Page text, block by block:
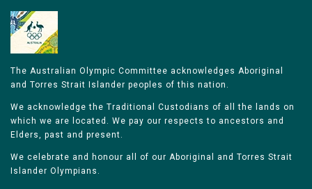
The Australian Olympic Committee acknowledges Aboriginal
and Torres Strait Islander peoples of this nation.
We acknowledge the Traditional Custodians of all the lands on
which we are located. We pay our respects to ancestors and
Elders, past and present.
We celebrate and honour all of our Aboriginal and Torres Strait
Islander Olympians.